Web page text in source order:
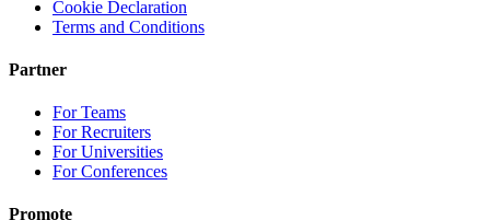
Cookie Declaration
Terms and Conditions
Partner
For Teams
For Recruiters
For Universities
For Conferences
Promote